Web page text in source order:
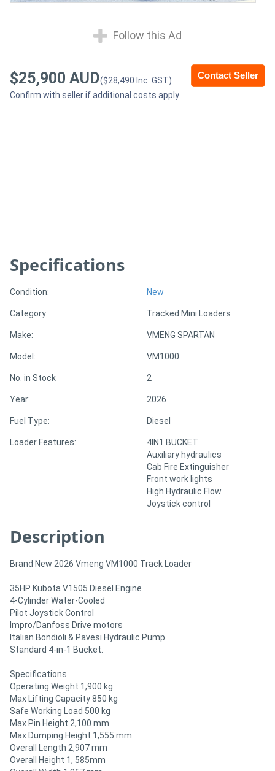
Follow this Ad
Contact Seller
$25,900 AUD($28,490 Inc. GST)
Confirm with seller if additional costs apply
Specifications
Condition: New
Category: Tracked Mini Loaders
Make: VMENG SPARTAN
Model: VM1000
No. in Stock 2
Year: 2026
Fuel Type: Diesel
Loader Features:
4IN1 BUCKET
Auxiliary hydraulics
Cab Fire Extinguisher
Front work lights
High Hydraulic Flow
Joystick control
Description
Brand New 2026 Vmeng VM1000 Track Loader
35HP Kubota V1505 Diesel Engine
4-Cylinder Water-Cooled
Pilot Joystick Control
Impro/Danfoss Drive motors
Italian Bondioli & Pavesi Hydraulic Pump
Standard 4-in-1 Bucket.
Specifications
Operating Weight 1,900 kg
Max Lifting Capacity 850 kg
Safe Working Load 500 kg
Max Pin Height 2,100 mm
Max Dumping Height 1,555 mm
Overall Length 2,907 mm
Overall Height 1, 585mm